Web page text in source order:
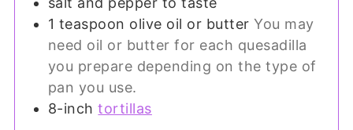
1 teaspoon olive oil or butter You may
need oil or butter for each quesadilla
you prepare depending on the type of
pan you use.
8-inch tortillas